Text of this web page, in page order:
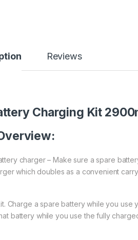
Reviews
Charging Kit
charger – Make sure a spare
which doubles as a convenient
Charge a spare battery while you
battery while you use the fully